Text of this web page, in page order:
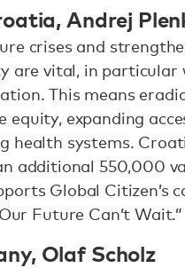
Andrej
crises and
are vital, in particular
This means
equity, expanding
health systems.
additional 550,000
Global Citizen’s
Future Can’t Wait.”
Olaf Scholz